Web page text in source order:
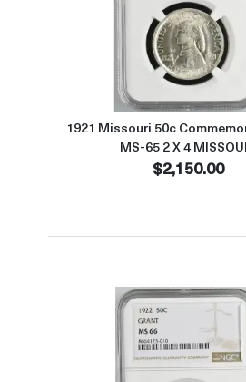
Read
1921 Missouri 50c
MS-65 2 X 4
$2,150.00